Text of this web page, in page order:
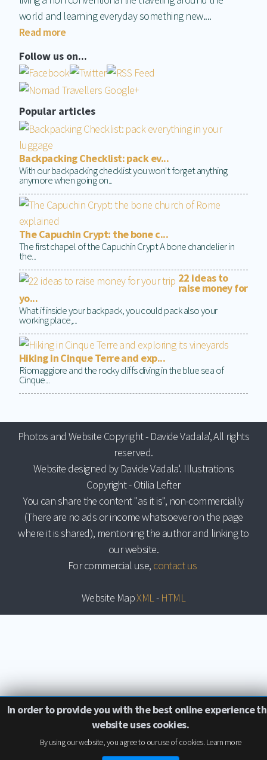
world and learning everyday something new....
Read more
Follow us on...
Popular articles
Backpacking Checklist: pack ev...
With our backpacking checklist you won't forget anything
anymore when going on...
The Capuchin Crypt: the bone c...
The first chapel of the Capuchin Crypt A bone chandelier in
the...
22 ideas to
raise money for
yo...
What if inside your backpack, you could pack also your
working place,...
Hiking in Cinque Terre and exp...
Riomaggiore and the rocky cliffs diving in the blue sea of
Cinque...
Photos and Website Copyright - Davide Vadala', All rights
reserved.
Website designed by Davide Vadala'. Illustrations
Copyright - Otilia Lefter
You can share the content "as it is", non-commercially
(There are no ads or income whatsoever on the page
where it is shared), mentioning the author and linking to
our website.
For commercial use, contact us
Website MapXML- HTML
In order to provide you with the best online experience
website uses cookies.
By using our website, you agree to our use of cookies. Learn more